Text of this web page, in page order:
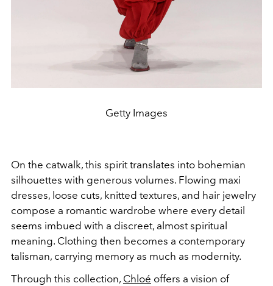
Getty Images
On the catwalk, this spirit translates into bohemian
silhouettes with generous volumes. Flowing maxi
dresses, loose cuts, knitted textures, and hair jewelry
compose a romantic wardrobe where every detail
seems imbued with a discreet, almost spiritual
meaning. Clothing then becomes a contemporary
talisman, carrying memory as much as modernity.
Through this collection, Chloé offers a vision of